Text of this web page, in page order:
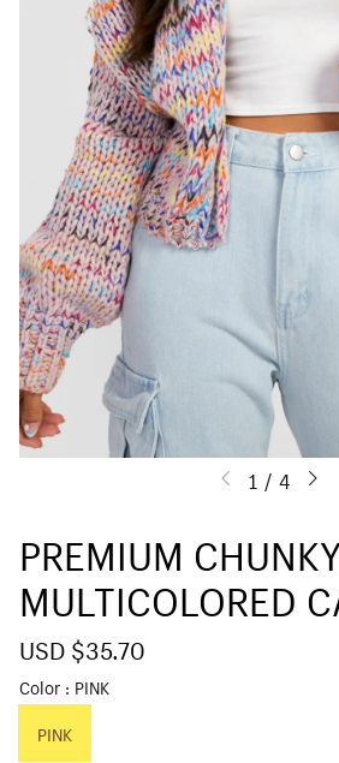
1 / 4
PREMIUM CHUNKY
MULTICOLORED
S
a
l
e
USD $35.70
Color PINK
PINK